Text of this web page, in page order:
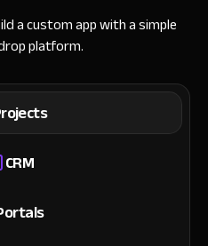
a custom app with a simple
platform.
CRM